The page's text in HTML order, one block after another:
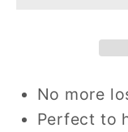
No more
Perfect to